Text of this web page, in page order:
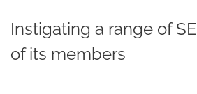
Instigating a range of
of its members